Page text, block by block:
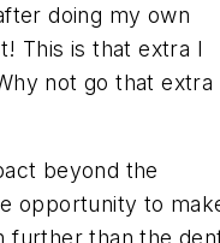
doing my own
This is thatextra I
not go that extra
beyond the
opportunity to
further than the